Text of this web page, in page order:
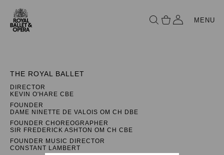
MENU
THE ROYAL BALLET
DIRECTOR
KEVIN O'HARE CBE
FOUNDER
DAME NINETTE DE VALOIS OM CH DBE
FOUNDER CHOREOGRAPHER
SIR FREDERICK ASHTON OM CH CBE
FOUNDER MUSIC DIRECTOR
CONSTANT LAMBERT